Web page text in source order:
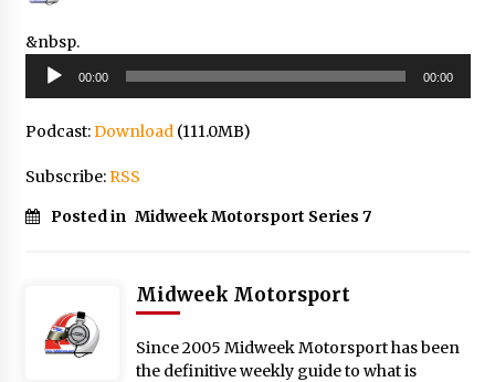
&nbsp.
Audio
Player
00:00 00:00
Podcast:Download(111.0MB)
Subscribe:RSS
Posted in Midweek Motorsport Series 7
Midweek Motorsport
Since 2005 Midweek Motorsport has been
the definitive weekly guide to what is